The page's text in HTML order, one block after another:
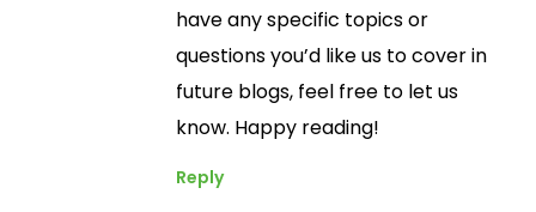
have any specific topics or
questions you’d like us to cover in
future blogs, feel free to let us
know. Happy reading!
Reply